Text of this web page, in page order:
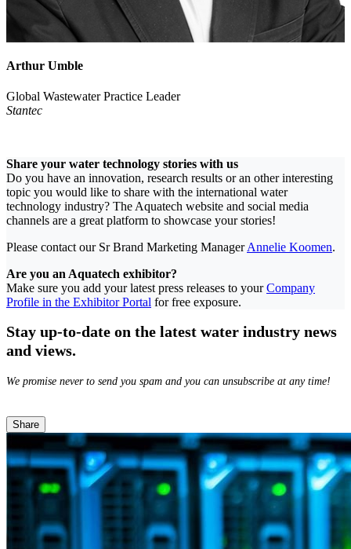
Arthur Umble
Global Wastewater Practice Leader
Stantec
Share your water technology stories with us
Do you have an innovation, research results or an other interesting
topic you would like to share with the international water
technology industry? The Aquatech website and social media
channels are a great platform to showcase your stories!
Please contact our Sr Brand Marketing ManagerAnnelie Koomen.
Are you an Aquatech exhibitor?
Make sure you add your latest press releases to yourCompany
Profile in the Exhibitor Portal for free exposure.
Stay up-to-date on the latest water industry news
and views.
We promise never to send you spam and you can unsubscribe at any time!
Share